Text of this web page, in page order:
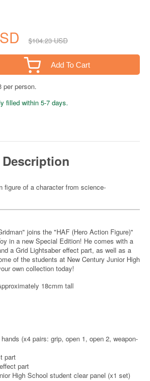
$104.23 USD
Add To Cart
person.
filled within 5-7 days.
Description
figure of a character from science-
joins the "HAF (Hero Action Figure)"
in a new Special Edition! He comes with a
a Grid Lightsaber effect part, as well as a
of the students at New Century Junior High
own collection today!
18cmm tall
(x4 pairs: grip, open 1, open 2, weapon-
part
part
High School student clear panel (x1 set)